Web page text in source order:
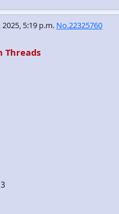
2025, 5:19 p.m. No.22325760
Threads